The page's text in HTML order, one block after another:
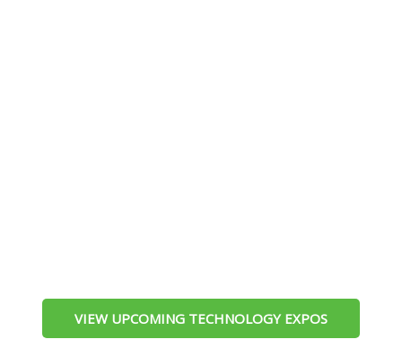
VIEW UPCOMING TECHNOLOGY EXPOS